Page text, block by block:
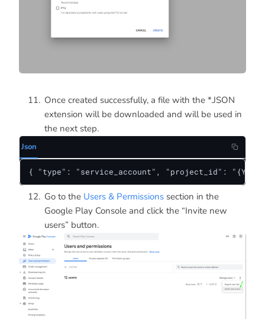
Once created successfully, a file with the *.JSON
extension will be downloaded and will be used in
the next step.
Json
{ "type": "service_account", "project_id": "{Your
Go to the Users & Permissions section in the
Google Play Console and click the “Invite new
users” button.